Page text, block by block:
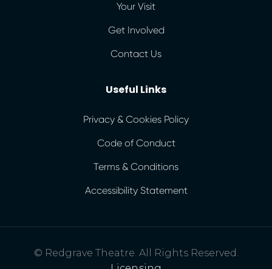
Your Visit
Get Involved
Contact Us
Useful Links
Privacy & Cookies Policy
Code of Conduct
Terms & Conditions
Accessibility Statement
© Redgrave Theatre. All Rights Reserved.